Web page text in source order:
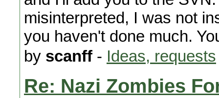
misinterpreted, I was not
you haven't done much.
by scanff - Ideas, requests
Re: Nazi Zombies